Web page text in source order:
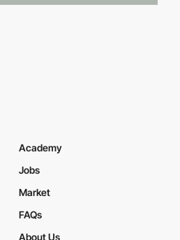
Academy
Jobs
Market
FAQs
About Us